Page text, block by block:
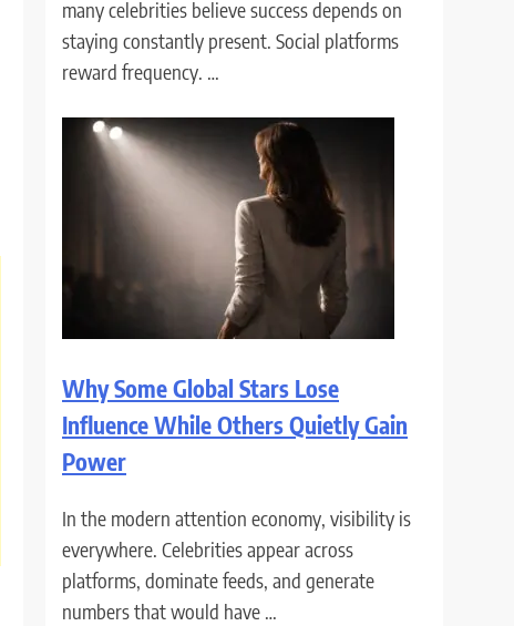
many celebrities believe success depends on
staying constantly present. Social platforms
reward frequency. …
Why Some Global Stars Lose
Influence While Others Quietly Gain
Power
In the modern attention economy, visibility is
everywhere. Celebrities appear across
platforms, dominate feeds, and generate
numbers that would have …